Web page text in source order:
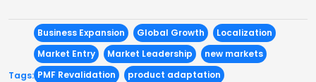
Tags:
Business Expansion Global Growth
Localization
Market Entry
Market Leadership
new markets
PMF Revalidation
product adaptation